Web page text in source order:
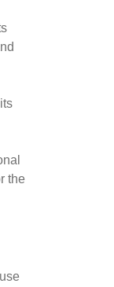
the